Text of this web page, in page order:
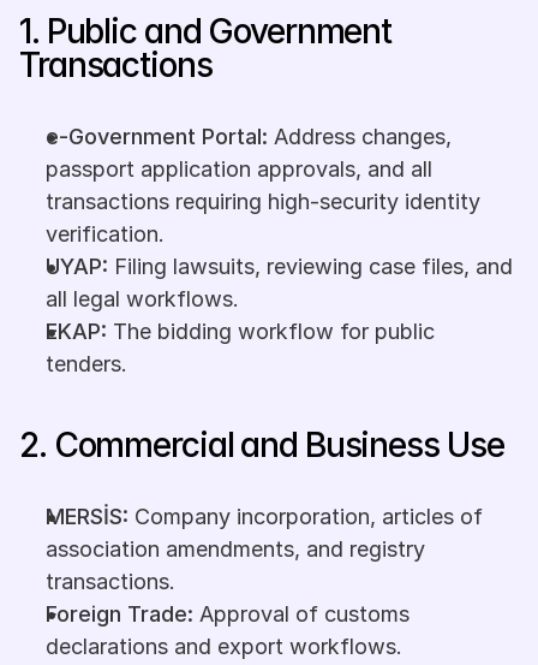
1. Public and Government
Transactions
e-Government Portal: Address changes,
passport application approvals, and all
transactions requiring high-security identity
verification.
UYAP: Filing lawsuits, reviewing case files, and
all legal workflows.
EKAP: The bidding workflow for public
tenders.
2. Commercial and Business Use
MERSİS: Company incorporation, articles of
association amendments, and registry
transactions.
Foreign Trade: Approval of customs
declarations and export workflows.